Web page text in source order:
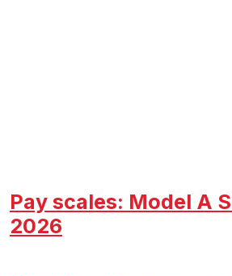
Pay scales: Model A
2026